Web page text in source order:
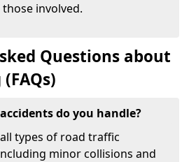
involved.
Questions about
do you handle?
types of road traffic
minor collisions and